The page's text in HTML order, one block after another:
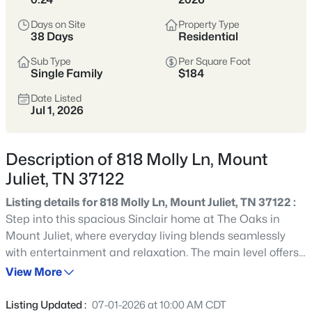
Tennessee’s most popular suburban
hubs—known for newer neighborhoods,
strong schools, and easy access to
Nashville via I-40.
and convenience, with abundant
straightforward.
Wilson County I-40 Corridor
Newer Homes Shopping & Dining
Commuter-Friendly
Location
Days on Site
38 Days
Property Type
Residential
Sub Type
Single Family
Per Square Foot
$184
Date Listed
Jul 1, 2026
Description of 818 Molly Ln, Mount
Juliet, TN 37122
Listing details for 818 Molly Ln, Mount Juliet, TN 37122 :
Step into this spacious Sinclair home at The Oaks in
Mount Juliet, where everyday living blends seamlessly
with entertainment and relaxation. The main level offers
a study at the front for quiet work or reading, flowing into
extended kitchen with white cabinets and walk-in pantry.
View More
Listing Updated : 07-01-2026 at 10:00 AM CDT